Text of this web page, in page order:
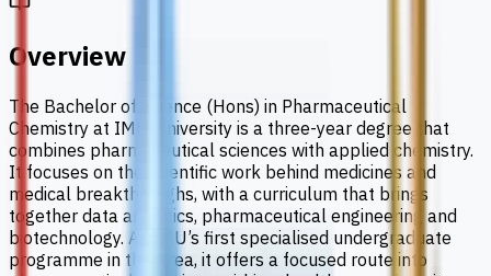
Overview
The Bachelor of Science (Hons) in Pharmaceutical
Chemistry at IMU University is a three-year degree that
combines pharmaceutical sciences with applied chemistry.
It focuses on the scientific work behind medicines and
medical breakthroughs, with a curriculum that brings
together data analytics, pharmaceutical engineering and
biotechnology. As IMU’s first specialised undergraduate
programme in this area, it offers a focused route into